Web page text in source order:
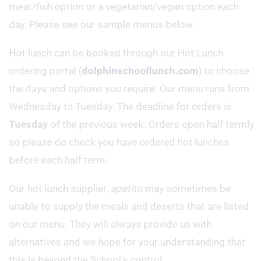
meat/fish option or a vegetarian/vegan option each
day. Please see our sample menus below.
Hot lunch can be booked through our Hot Lunch
ordering portal (dolphinschoollunch.com) to choose
the days and options you require. Our menu runs from
Wednesday to Tuesday. The deadline for orders is
Tuesday of the previous week. Orders open half termly
so please do check you have ordered hot lunches
before each half term.
Our hot lunch supplier, apetito may sometimes be
unable to supply the meals and deserts that are listed
on our menu. They will always provide us with
alternatives and we hope for your understanding that